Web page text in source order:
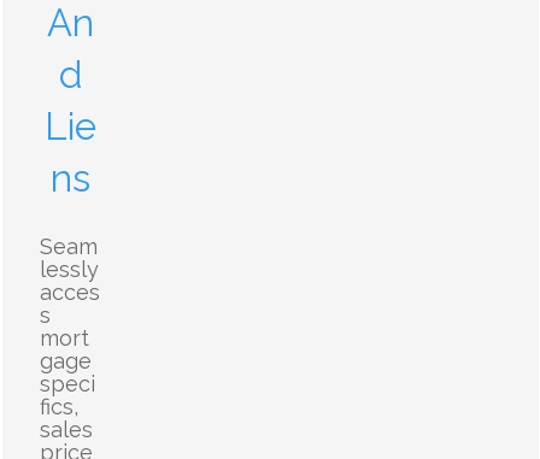
An
d
Lie
ns
Seam
lessly
acces
s
mort
gage
speci
fics,
sales
price